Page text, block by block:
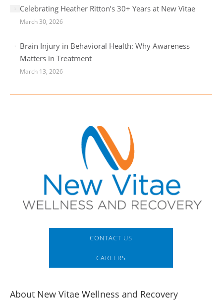
Celebrating Heather Ritton’s 30+ Years at New Vitae
March 30, 2026
Brain Injury in Behavioral Health: Why Awareness
Matters in Treatment
March 13, 2026
CONTACT US
CAREERS
About New Vitae Wellness and Recovery